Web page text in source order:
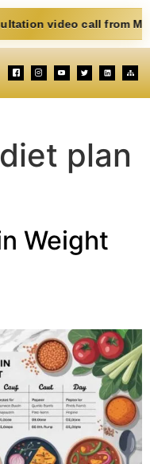
video call from
plan
Weight